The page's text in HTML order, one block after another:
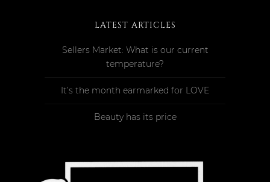
LATEST ARTICLES
Sellers Market: What is our current
temperature?
It’s the month earmarked for LOVE
Beauty has its price